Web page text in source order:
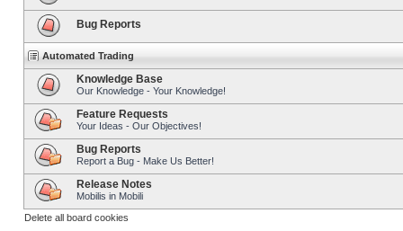
Bug Reports
Automated Trading
Knowledge Base
Our Knowledge - Your Knowledge!
Feature Requests
Your Ideas - Our Objectives!
Bug Reports
Report a Bug - Make Us Better!
Release Notes
Mobilis in Mobili
Delete all board cookies